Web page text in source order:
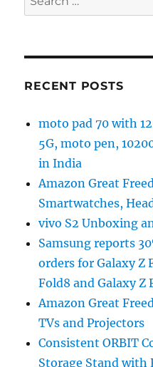
for:
RECENT POSTS
moto pad 70 with
5G, moto pen,
in India
Amazon Great
Smartwatches,
vivo S2 Unboxing
Samsung reports
orders for Galaxy Z
Fold8 and Galaxy Z
Amazon Great
TVs and Projectors
Consistent ORBIT
Storage Stand with